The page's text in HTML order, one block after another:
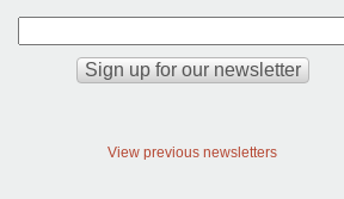
View previous newsletters